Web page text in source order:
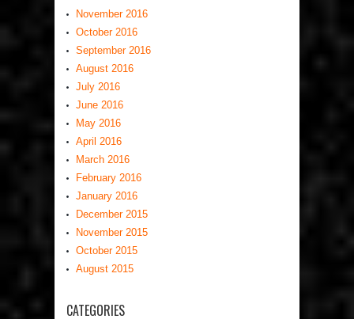
November 2016
October 2016
September 2016
August 2016
July 2016
June 2016
May 2016
April 2016
March 2016
February 2016
January 2016
December 2015
November 2015
October 2015
August 2015
CATEGORIES